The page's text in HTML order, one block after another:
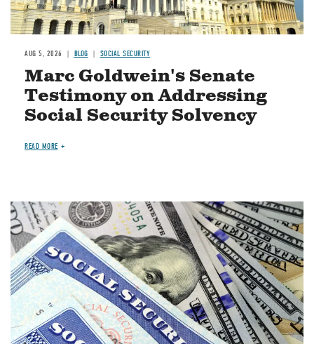
AUG 5, 2026 BLOG SOCIAL SECURITY
Marc Goldwein's Senate
Testimony on Addressing
Social Security Solvency
READ MORE
Image